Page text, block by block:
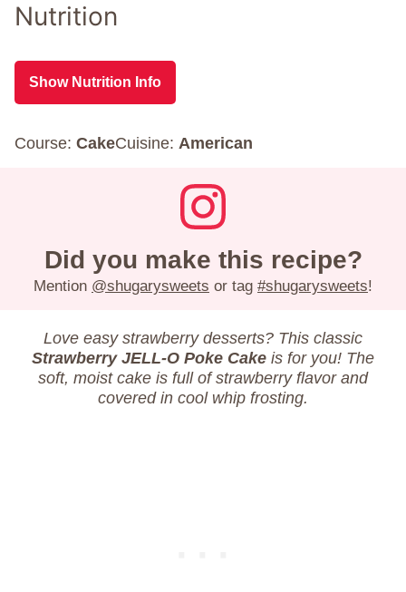
Nutrition
Show Nutrition Info
Course: CakeCuisine: American
Did you make this recipe?
Mention @shugarysweets or tag #shugarysweets!
Love easy strawberry desserts? This classic
Strawberry JELL-O Poke Cake is for you! The
soft, moist cake is full of strawberry flavor and
covered in cool whip frosting.